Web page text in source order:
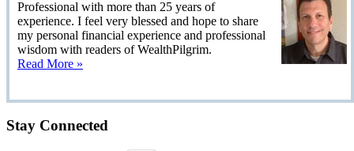
Professional with more than 25 years of
experience. I feel very blessed and hope to share
my personal financial experience and professional
wisdom with readers of WealthPilgrim.
Read More »
Stay Connected